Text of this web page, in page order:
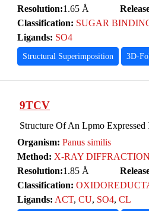
Resolution:1.65 Å
Classification: SUGAR
Ligands: SO4
Structural Superimposition 3D-
9TCV
Structure Of An Lpmo
Organism: Panus similis
Method: X-RAY DIFFRACTION
Resolution:1.85 Å
Classification:
Ligands: ACT, CU, SO4, CL